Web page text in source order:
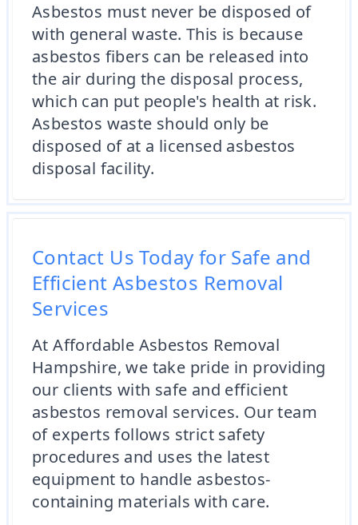
Asbestos must never be disposed of
with general waste. This is because
asbestos fibers can be released into
the air during the disposal process,
which can put people's health at risk.
Asbestos waste should only be
disposed of at a licensed asbestos
disposal facility.
Contact Us Today for Safe and
Efficient Asbestos Removal
Services
At Affordable Asbestos Removal
Hampshire, we take pride in providing
our clients with safe and efficient
asbestos removal services. Our team
of experts follows strict safety
procedures and uses the latest
equipment to handle asbestos-
containing materials with care.